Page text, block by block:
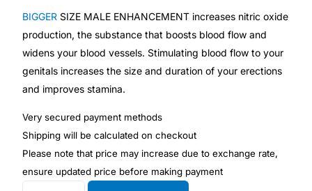
Diabetes
Heart Health
Mental Health
HIV / PrEP / PEP
BIGGER SIZE MALE ENHANCEMENT increases nitric oxide
production, the substance that boosts blood flow and
widens your blood vessels. Stimulating blood flow to your
genitals increases the size and duration of your erections
and improves stamina.
Very secured payment methods
Shipping will be calculated on checkout
Please note that price may increase due to exchange rate,
ensure updated price before making payment